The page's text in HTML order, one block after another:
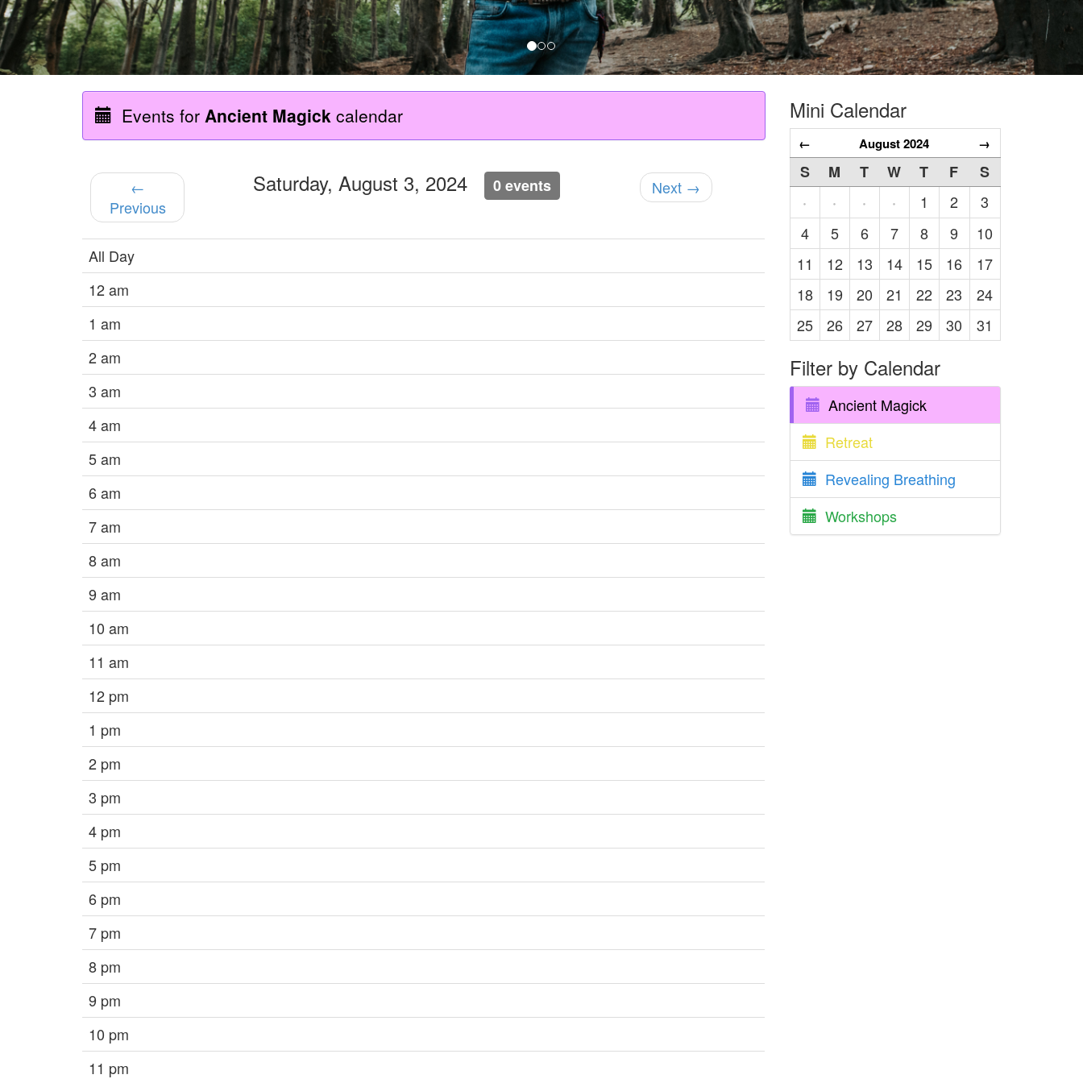
Events for Ancient Magick calendar
←
Previous
Saturday, August 3, 2024 0 events Next →
All Day
12 am
1 am
2 am
3 am
4 am
5 am
6 am
7 am
8 am
9 am
10 am
11 am
12 pm
1 pm
2 pm
3 pm
4 pm
5 pm
6 pm
7 pm
8 pm
9 pm
10 pm
11 pm
Mini Calendar
← August 2024 →
S M T W T F
S
·
· · · 1 2
3
4
5 6 7 8 9
10
11
12 13 14 15 16
17
18
19 20 21 22 23
24
25
26 27 28 29 30 31
Filter by Calendar
Ancient Magick
Retreat
Revealing Breathing
Workshops